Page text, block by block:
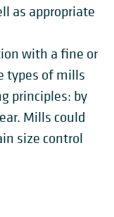
as appropriate
with a fine or
types of mills
principles: by
Mills could
size control